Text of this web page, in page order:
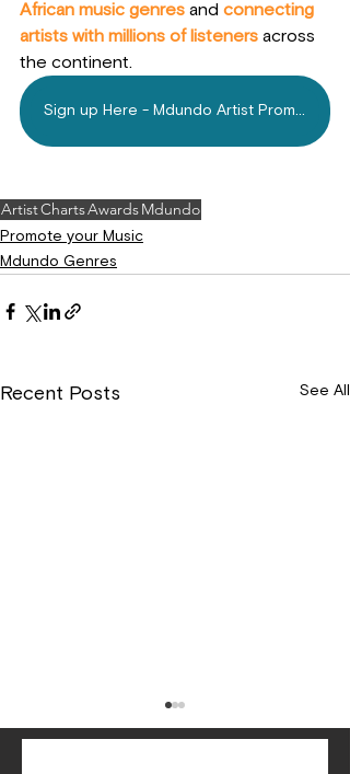
African music genres and connecting
artists with millions of listeners across
the continent.
Sign up Here - Mdundo Artist Promotion
ArtistChartsAwardsMdundo
Promote your Music
Mdundo Genres
Recent Posts See All